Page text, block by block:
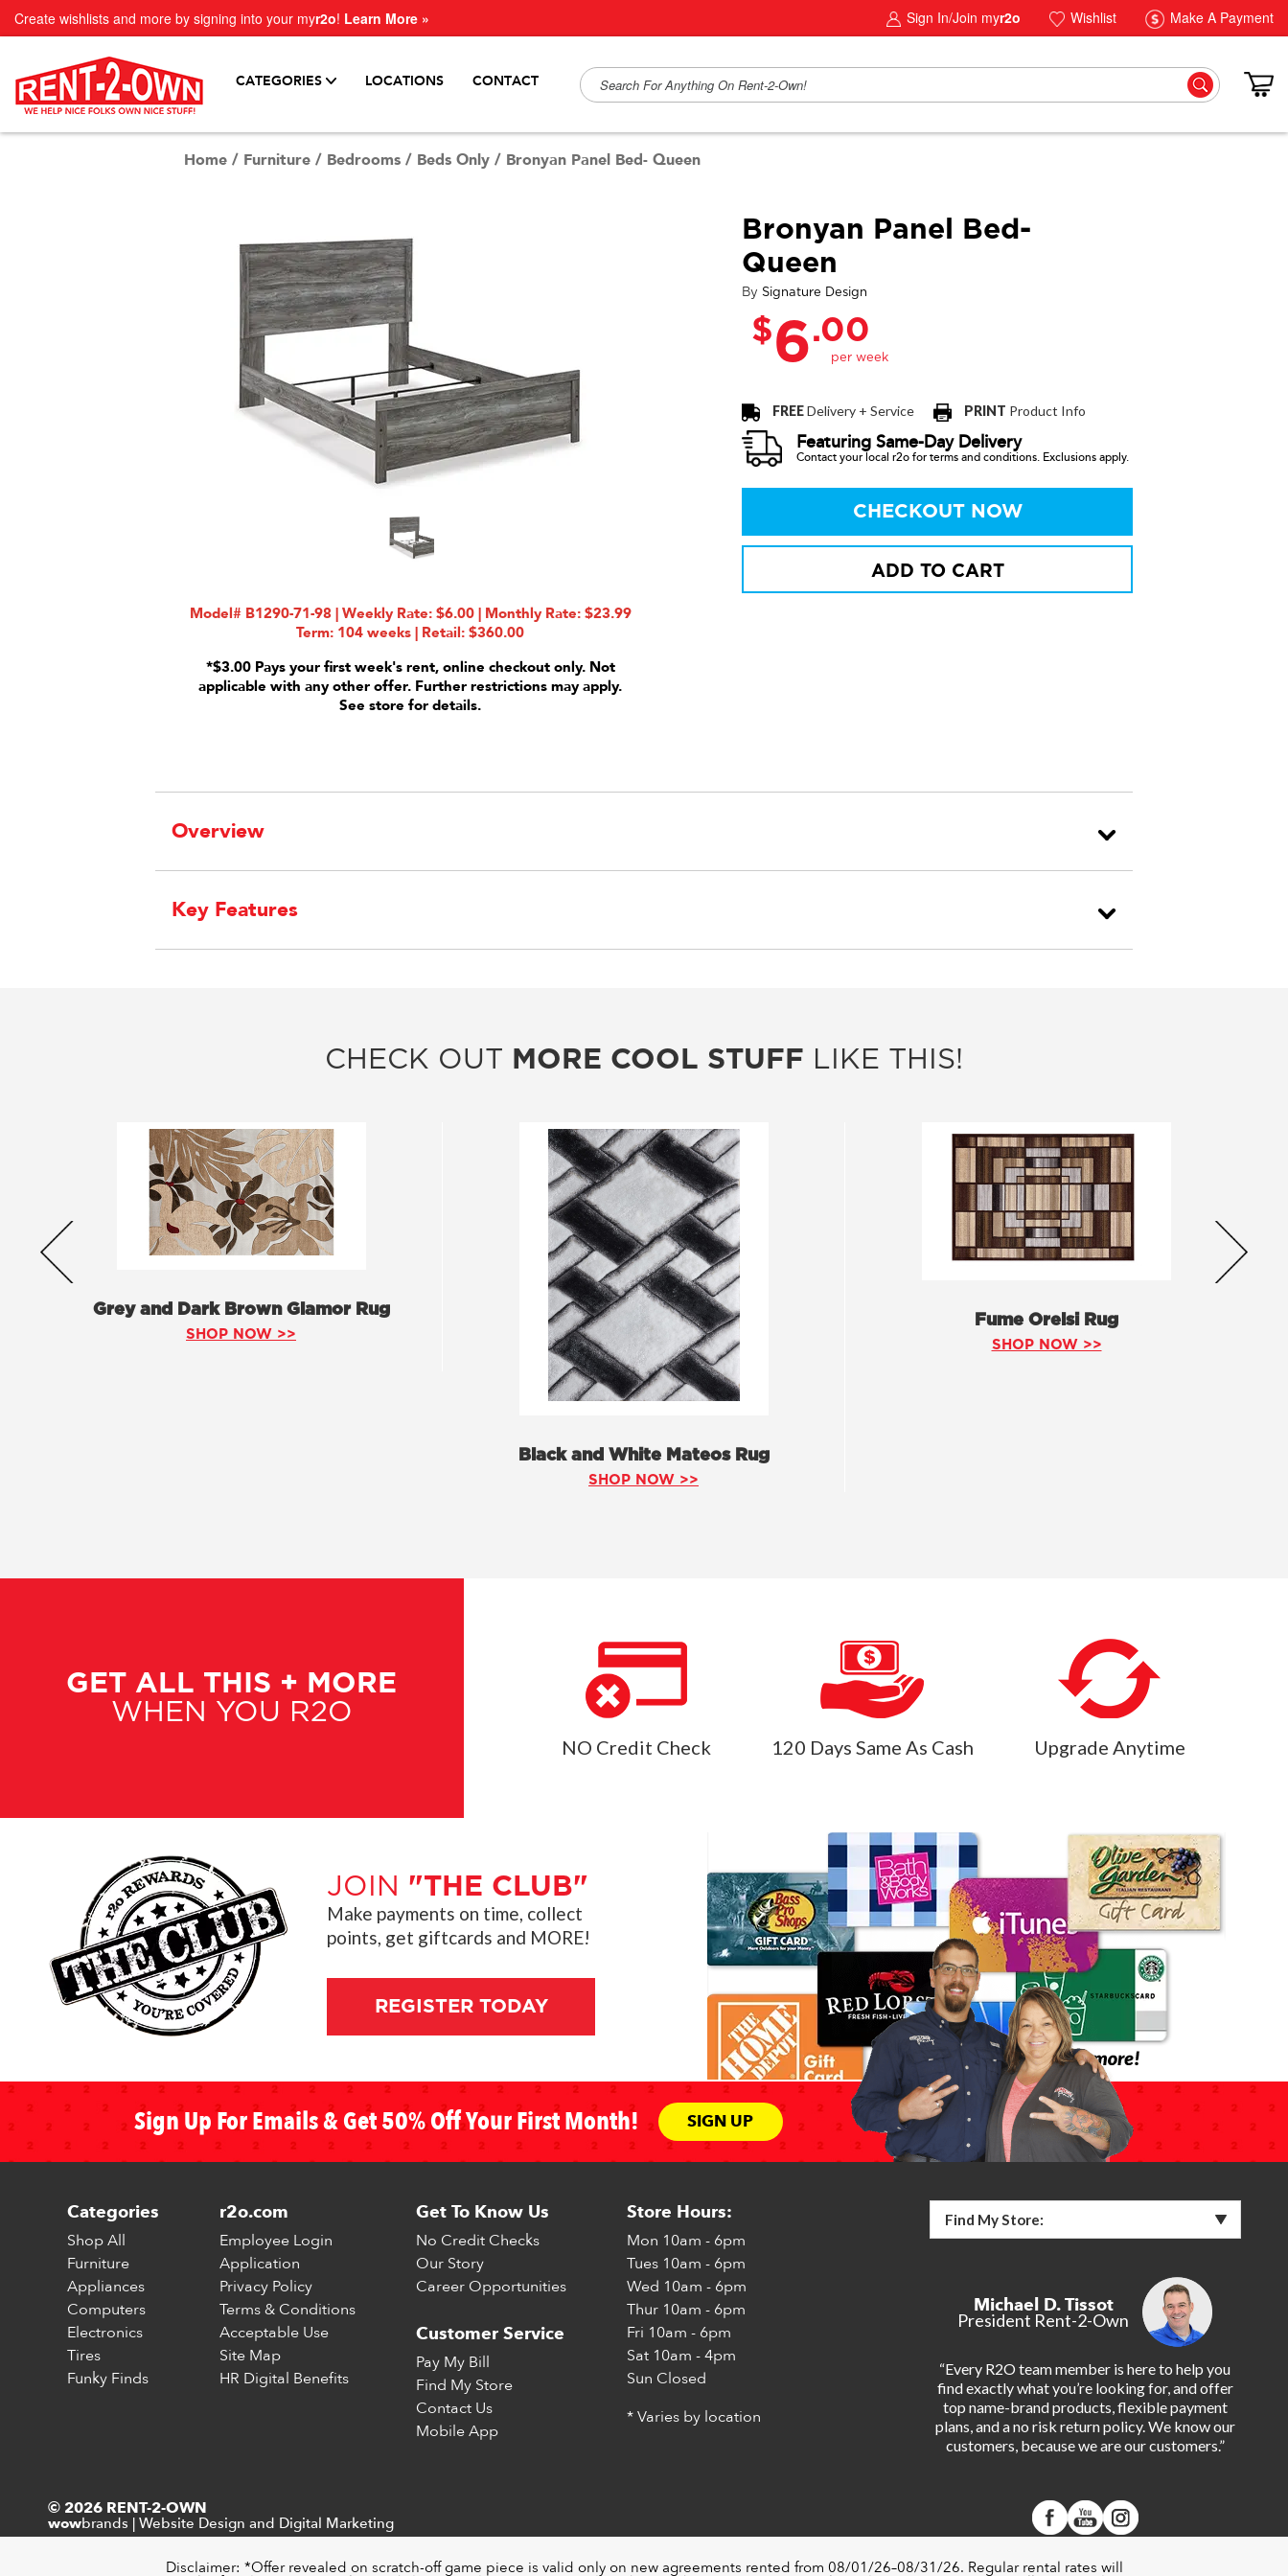
Create wishlists and more by signing into your myr2o! Learn More » Sign In/Join myr2o Wishlist Make A Payment
CATEGORIES LOCATIONS CONTACT
Home / Furniture / Bedrooms / Beds Only / Bronyan Panel Bed- Queen
Model# B1290-71-98 | Weekly Rate: $6.00 | Monthly Rate: $23.99
Term: 104 weeks | Retail: $360.00
*$3.00 Pays your first week's rent, online checkout only. Not
applicable with any other offer. Further restrictions may apply.
See store for details.
Bronyan Panel Bed-
Queen
By Signature Design
$6.00
FREEDelivery + Service PRINT Product Info
Featuring Same-Day Delivery
Contact your local r2o for terms and conditions. Exclusions apply.
CHECKOUT NOW
ADD TO CART
Overview
Key Features
CHECK OUT MORE COOL STUFF LIKE THIS!
Grey and Dark Brown Glamor Rug
SHOP NOW >>
Black and White Mateos Rug
SHOP NOW >>
Fume Orelsi Rug
SHOP NOW >>
GET ALL THIS + MORE
WHEN YOU R2O
NO Credit Check 120 Days Same As Cash Upgrade Anytime
JOIN "THE CLUB"
Make payments on time, collect
points, get giftcards and MORE!
REGISTER TODAY
Sign Up For Emails & Get 50% Off Your First Month! SIGN UP
Categories
Shop All
Furniture
Appliances
Computers
Electronics
Tires
Funky Finds
r2o.com
Employee Login
Application
Privacy Policy
Terms & Conditions
Acceptable Use
Site Map
HR Digital Benefits
Get To Know Us
No Credit Checks
Our Story
Career Opportunities
Customer Service
Pay My Bill
Find My Store
Contact Us
Mobile App
Store Hours:
Mon 10am - 6pm
Tues 10am - 6pm
Wed 10am - 6pm
Thur 10am - 6pm
Fri 10am - 6pm
Sat 10am - 4pm
Sun Closed
* Varies by location
Find My Store:
Michael D. Tissot
President Rent-2-Own
“Every R2O team member is here to help you
find exactly what you’re looking for, and offer
top name-brand products, flexible payment
plans, and a no risk return policy. We know our
customers, because we are our customers.”
© 2026 RENT-2-OWN
wowbrands | Website Design and Digital Marketing
Disclaimer: *Offer revealed on scratch-off game piece is valid only on new agreements rented from 08/01/26–08/31/26. Regular rental rates will